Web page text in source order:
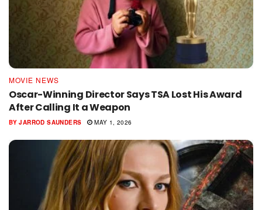
MOVIE NEWS
Oscar-Winning Director Says TSA Lost His Award
After Calling It a Weapon
BY JARROD SAUNDERS MAY 1, 2026